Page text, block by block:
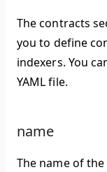
The contracts
you to define
indexers. You
YAML file.
name
The name of